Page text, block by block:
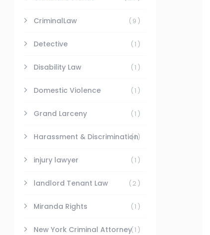
CriminalLaw (9)
Detective (1)
Disability Law (1)
Domestic Violence (1)
Grand Larceny (1)
Harassment & Discrimination
(1)
injury lawyer (1)
landlord Tenant Law (2)
Miranda Rights (1)
New York Criminal Attorney(1)